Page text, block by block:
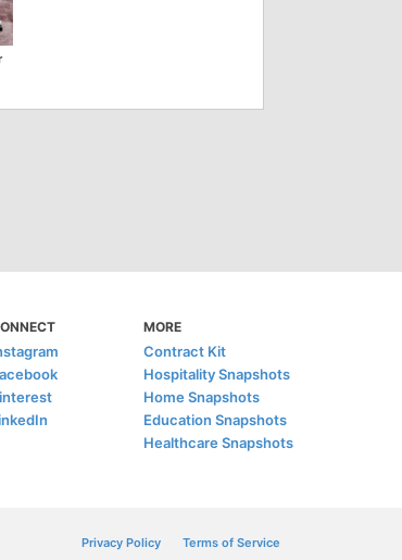
MORE
Contract Kit
Hospitality Snapshots
Home Snapshots
Education Snapshots
Healthcare Snapshots
Privacy Policy Terms of Service